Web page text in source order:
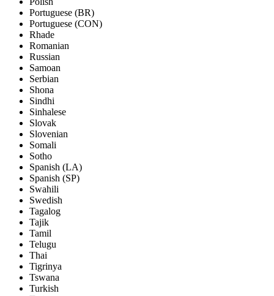
Portuguese (BR)
Portuguese (CON)
Rhade
Romanian
Russian
Samoan
Serbian
Shona
Sindhi
Sinhalese
Slovak
Slovenian
Somali
Sotho
Spanish (LA)
Spanish (SP)
Swahili
Swedish
Tagalog
Tajik
Tamil
Telugu
Thai
Tigrinya
Tswana
Turkish